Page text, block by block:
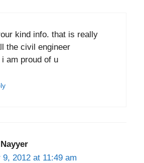
kind info. that is really
the civil engineer
am proud of u
9, 2012 at 11:49 am